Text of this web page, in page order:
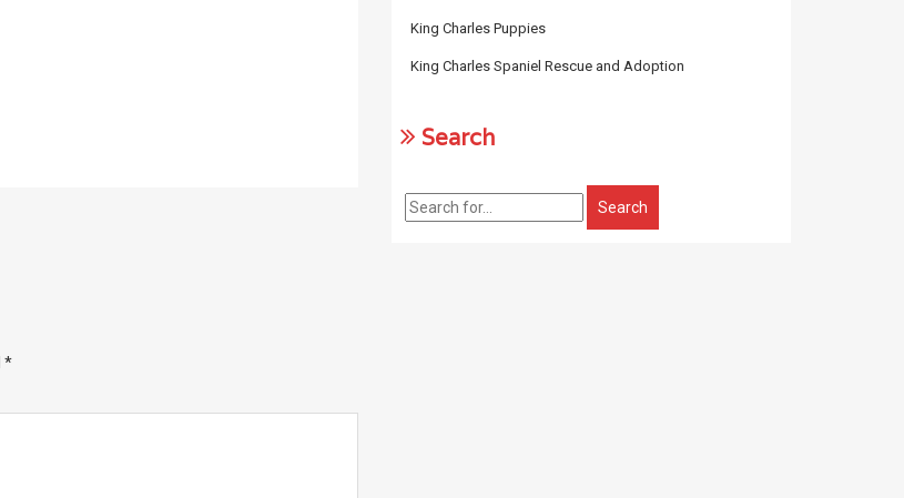
*
King Charles Puppies
King Charles Spaniel Rescue and Adoption
Search